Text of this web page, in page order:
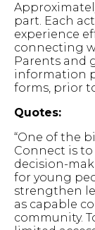
part. Each
experience
connecting
Parents and
information
forms, prior
Quotes:
“One of the
Connect is
decision-
for young
strengthen
as capable
community.